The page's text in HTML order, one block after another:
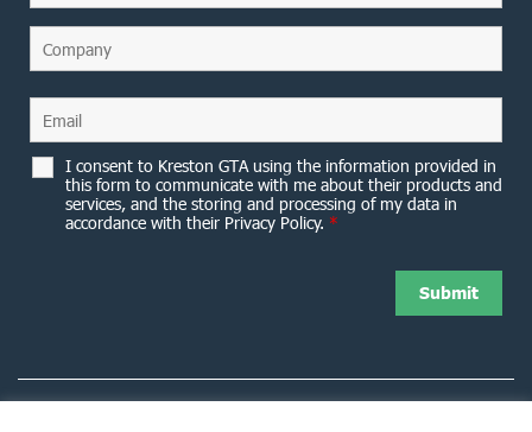
I consent to Kreston GTA using the information provided in
this form to communicate with me about their products and
services, and the storing and processing of my data in
accordance with their Privacy Policy. *